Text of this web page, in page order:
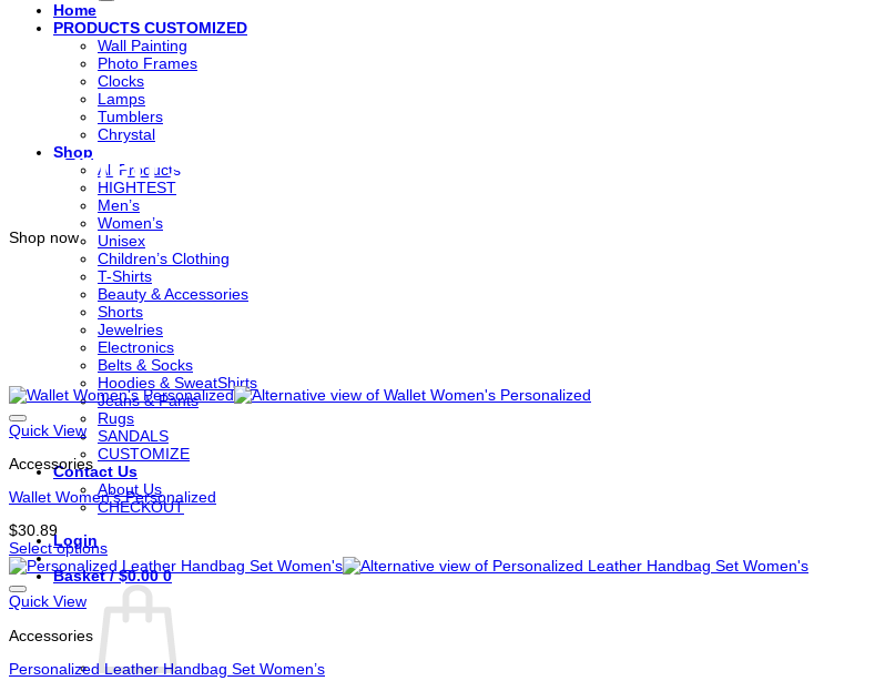
Home
PRODUCTS CUSTOMIZED
Wall Painting
Photo Frames
Clocks
Lamps
Tumblers
Chrystal
Shop
All Products
HIGHTEST
Men’s
Women’s
Unisex
Children’s Clothing
T-Shirts
Beauty & Accessories
Shorts
Jewelries
Electronics
Belts & Socks
Hoodies & SweatShirts
Jeans & Pants
Rugs
SANDALS
CUSTOMIZE
Contact Us
About Us
CHECKOUT
Login
Basket /$0.00 0
Women’s Clothing
Shop now
Quick View
Accessories
Wallet Women’s Personalized
$30.89
Select options
This
product
has
that
be
Quick View
Accessories
Personalized Leather Handbag Set Women’s